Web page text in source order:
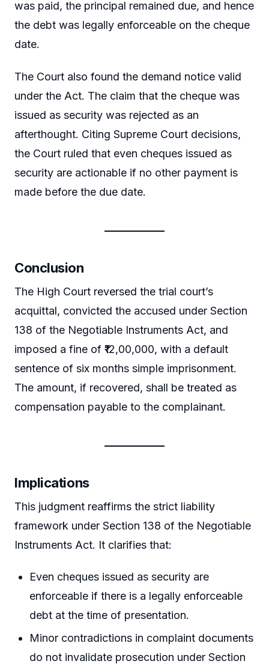
was paid, the principal remained due, and hence
the debt was legally enforceable on the cheque
date.
The Court also found the demand notice valid
under the Act. The claim that the cheque was
issued as security was rejected as an
afterthought. Citing Supreme Court decisions,
the Court ruled that even cheques issued as
security are actionable if no other payment is
made before the due date.
Conclusion
The High Court reversed the trial court’s
acquittal, convicted the accused under Section
138 of the Negotiable Instruments Act, and
imposed a fine of ₹12,00,000, with a default
sentence of six months simple imprisonment.
The amount, if recovered, shall be treated as
compensation payable to the complainant.
Implications
This judgment reaffirms the strict liability
framework under Section 138 of the Negotiable
Instruments Act. It clarifies that:
Even cheques issued as security are
enforceable if there is a legally enforceable
debt at the time of presentation.
Minor contradictions in complaint documents
do not invalidate prosecution under Section